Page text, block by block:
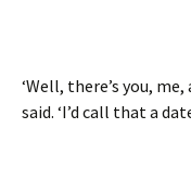
‘Well, there’s you,
said. ‘I’d call that a